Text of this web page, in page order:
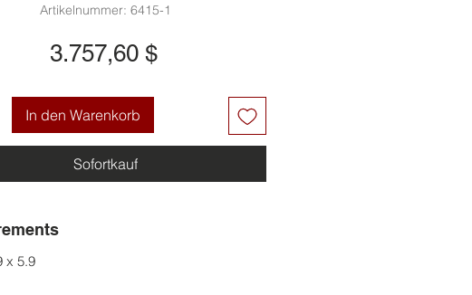
Artikelnummer: 6415-1
3.757,60 $Preis
In den Warenkorb
Sofortkauf
x 5.9